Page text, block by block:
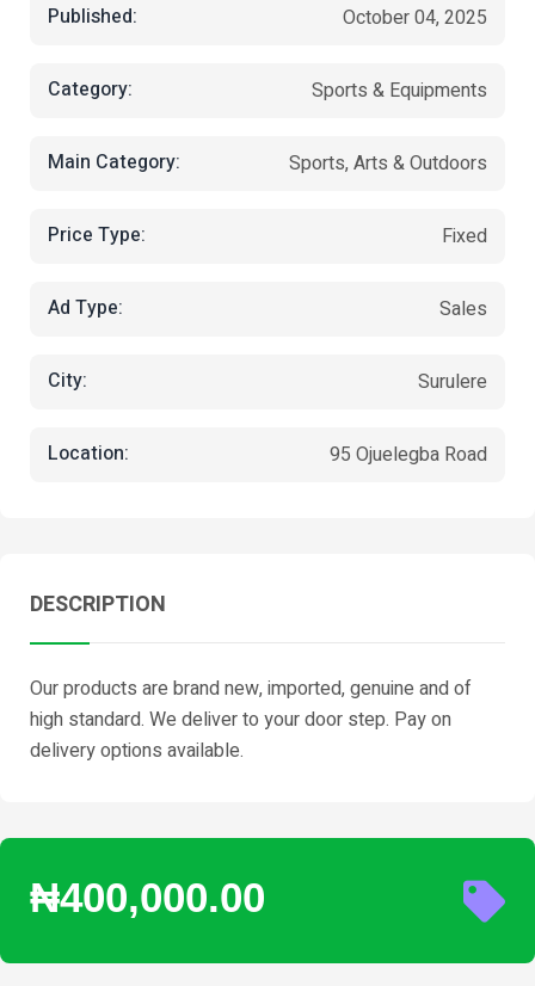
Published: October 04, 2025
Category: Sports & Equipments
Main Category: Sports, Arts & Outdoors
Price Type: Fixed
Ad Type: Sales
City: Surulere
Location: 95 Ojuelegba Road
DESCRIPTION
Our products are brand new, imported, genuine and of
high standard. We deliver to your door step. Pay on
delivery options available.
₦400,000.00